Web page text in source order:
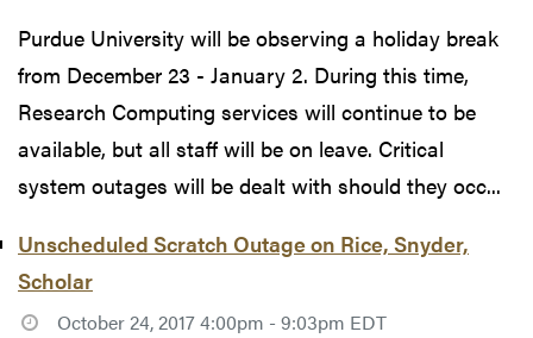
Purdue University will be observing a holiday break
from December 23 - January 2. During this time,
Research Computing services will continue to be
available, but all staff will be on leave. Critical
system outages will be dealt with should they occ...
Unscheduled Scratch Outage on Rice, Snyder,
Scholar
October 24, 2017 4:00pm - 9:03pm EDT